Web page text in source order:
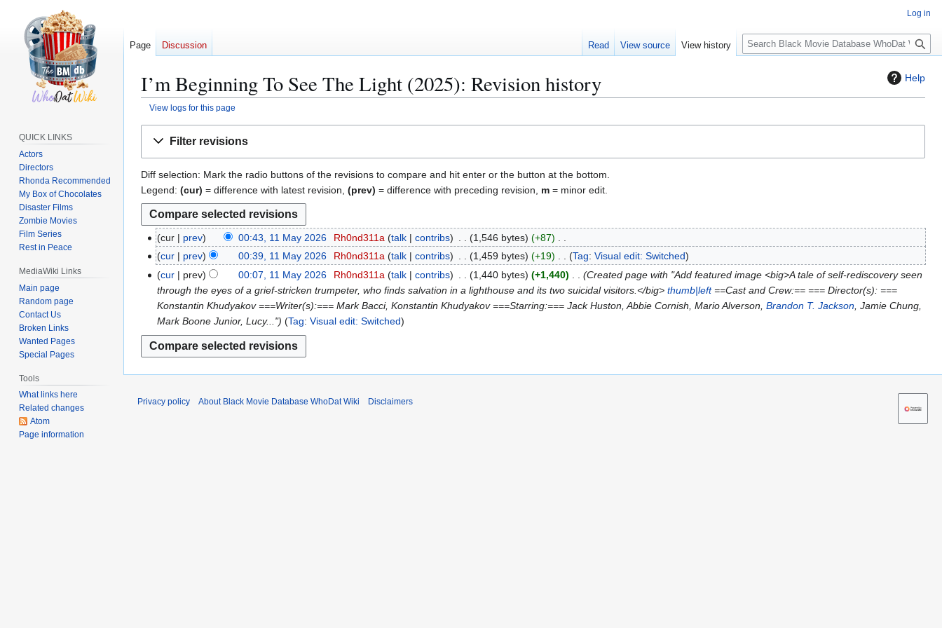
Help
I’m Beginning To See The Light (2025): Revision history
View logs for this page
Filter revisions
Diff selection: Mark the radio buttons of the revisions to compare and hit enter or the button at the bottom.
Legend: (cur) = difference with latest revision, (prev) = difference with preceding revision, m = minor edit.
cur prev 00:43, 11 May 2026 Rh0nd311a talk contribs 1,546 bytes
+87
N
o
e
s
u
m
a
cur prev 00:39, 11 May 2026 Rh0nd311a talk contribs 1,459 bytes
+19
N
o
e
d
i
t
u
m
Tag: Visual edit: Switched
cur
prev 00:07, 11 May 2026 Rh0nd311a talk contribs 1,440 bytes +1,440
Created page with "Add featured image <big>A tale of self-rediscovery seen
through the eyes of a grief-stricken trumpeter, who finds salvation in a lighthouse and its two suicidal visitors.</big>thumb|left==Cast and Crew:== === Director(s): ===
Konstantin Khudyakov ===Writer(s):=== Mark Bacci, Konstantin Khudyakov ===Starring:=== Jack Huston, Abbie Cornish, Mario Alverson,Brandon T. Jackson , Jamie Chung,
Mark Boone Junior, Lucy..."
Tag:Visual edit: Switched
Log in
Page Discussion Read View source View history
S
e
c
QUICK LINKS
Actors
Directors
Rhonda Recommended
My Box of Chocolates
Disaster Films
Zombie Movies
Film Series
Rest in Peace
MediaWiki Links
Main page
Random page
Contact Us
Broken Links
Wanted Pages
Special Pages
Tools
What links here
Related changes
Atom
Page information
Privacy policy About Black Movie Database WhoDat Wiki Disclaimers